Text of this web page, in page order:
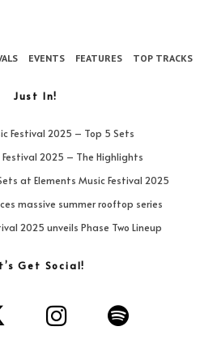
EVENTS FEATURES TOP TRACKS
Just In!
Festival 2025 – Top 5 Sets
Festival 2025 – The Highlights
at Elements Music Festival 2025
massive summer rooftop series
2025 unveils Phase Two Lineup
Get Social!